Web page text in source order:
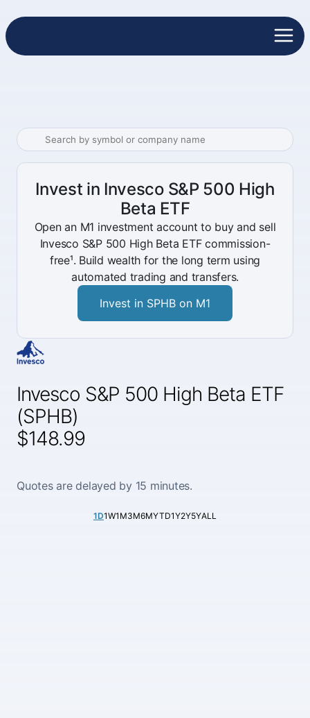
Invesco S&P 500 High Beta ETF
(SPHB)
$148.99
Quotes are delayed by 15 minutes.
1D1W1M3M6MYTD1Y2Y5YALL
Invest in Invesco S&P 500 High
Beta ETF
Open an M1 investment account to buy and sell
Invesco S&P 500 High Beta ETF commission-
free¹. Build wealth for the long term using
automated trading and transfers.
Invest in SPHB on M1